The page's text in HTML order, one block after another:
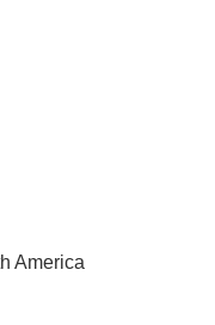
America